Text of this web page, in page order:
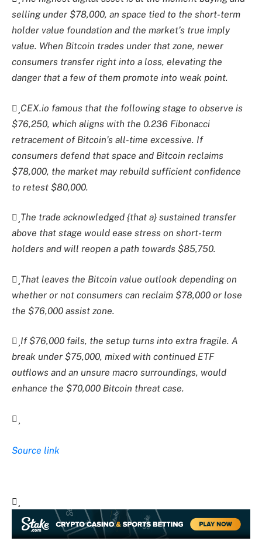
selling under $78,000, an space tied to the short-term
holder value foundation and the market’s true imply
value. When Bitcoin trades under that zone, newer
consumers transfer right into a loss, elevating the
danger that a few of them promote into weak point.
CEX.io famous that the following stage to observe is
$76,250, which aligns with the 0.236 Fibonacci
retracement of Bitcoin’s all-time excessive. If
consumers defend that space and Bitcoin reclaims
$78,000, the market may rebuild sufficient confidence
to retest $80,000.
The trade acknowledged {that a} sustained transfer
above that stage would ease stress on short-term
holders and will reopen a path towards $85,750.
That leaves the Bitcoin value outlook depending on
whether or not consumers can reclaim $78,000 or lose
the $76,000 assist zone.
If $76,000 fails, the setup turns into extra fragile. A
break under $75,000, mixed with continued ETF
outflows and an unsure macro surroundings, would
enhance the $70,000 Bitcoin threat case.
Source link